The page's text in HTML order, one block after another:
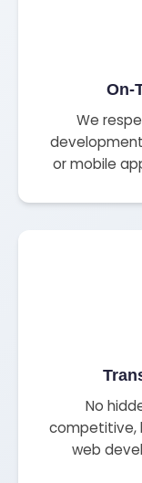
On-
We
or mobile
No
competitive,
web